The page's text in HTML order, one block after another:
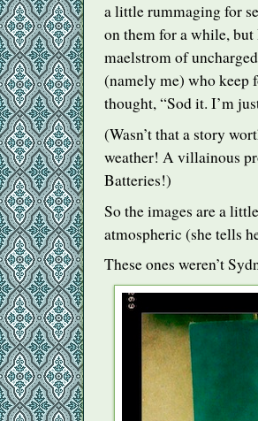
a little rummaging for
on them for a while,
maelstrom of
(namely me) who keep
thought, “Sod it. I’m
(Wasn’t that a story
weather! A villainous
Batteries!)
So the images are a
atmospheric (she tells
These ones weren’t